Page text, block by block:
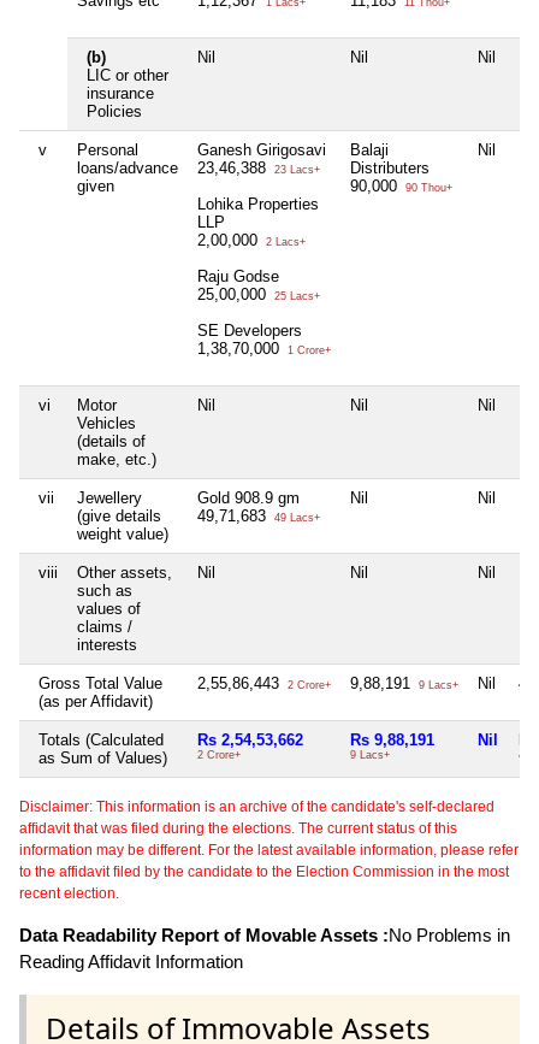
1 Lacs+ 11 Thou+
(b)
LIC or other
insurance
Policies
Nil Nil Nil
v
Personal
loans/advance
given
Ganesh Girigosavi
23,46,388
23 Lacs+
Lohika Properties
LLP
2,00,000
2 Lacs+
Raju Godse
25,00,000
25 Lacs+
SE Developers
1,38,70,000
1 Crore+
Balaji
Distributers
90,000
90 Thou+
Nil
vi
Motor
Vehicles
(details of
make, etc.)
Nil Nil Nil
vii
Jewellery
(give details
weight value)
Gold 908.9 gm
49,71,683
49 Lacs+
Nil Nil
viii
Other assets,
such as
values of
claims /
interests
Nil Nil Nil
Gross Total Value
(as per Affidavit)
2,55,86,443 2 Crore+ 9,88,191 9 Lacs+ Nil
Totals (Calculated
as Sum of Values)
Rs 2,54,53,662
2 Crore+
Rs 9,88,191
9 Lacs+
Nil
4
Disclaimer: This information is an archive of the candidate's self-declared
affidavit that was filed during the elections. The current status of this
information may be different. For the latest available information, please refer
to the affidavit filed by the candidate to the Election Commission in the most
recent election.
Data Readability Report of Movable Assets :No Problems in
Reading Affidavit Information
Details of Immovable Assets